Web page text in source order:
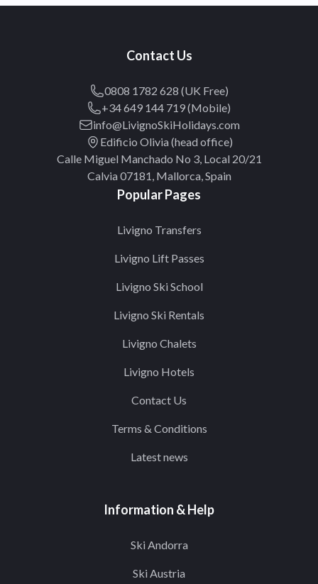
Contact Us
0808 1782 628 (UK Free)
+34 649 144 719 (Mobile)
info@LivignoSkiHolidays.com
Edificio Olivia (head office)
Calle Miguel Manchado No 3, Local 20/21
Calvia 07181, Mallorca, Spain
Popular Pages
Livigno Transfers
Livigno Lift Passes
Livigno Ski School
Livigno Ski Rentals
Livigno Chalets
Livigno Hotels
Contact Us
Terms & Conditions
Latest news
Information & Help
Ski Andorra
Ski Austria